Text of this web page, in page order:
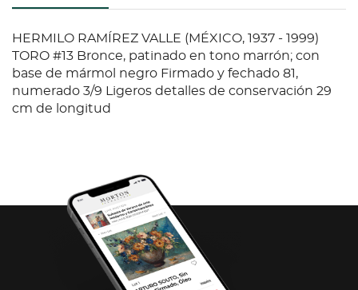
HERMILO RAMÍREZ VALLE (MÉXICO, 1937 - 1999)
TORO #13 Bronce, patinado en tono marrón; con
base de mármol negro Firmado y fechado 81,
numerado 3/9 Ligeros detalles de conservación 29
cm de longitud